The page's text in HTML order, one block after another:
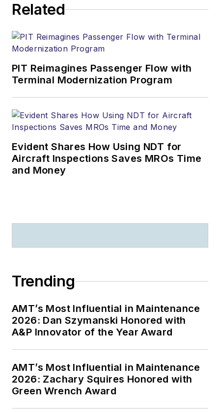
Related
PIT Reimagines Passenger Flow with
Terminal Modernization Program
Evident Shares How Using NDT for
Aircraft Inspections Saves MROs Time
and Money
Trending
AMT’s Most Influential in Maintenance
2026: Dan Szymanski Honored with
A&P Innovator of the Year Award
AMT’s Most Influential in Maintenance
2026: Zachary Squires Honored with
Green Wrench Award